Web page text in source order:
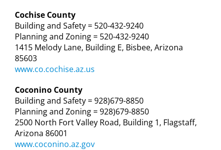
Cochise County
Building and Safety = 520-432-9240
Planning and Zoning = 520-432-9240
1415 Melody Lane, Building E, Bisbee, Arizona
85603
www.co.cochise.az.us
Coconino County
Building and Safety = 928)679-8850
Planning and Zoning = 928)679-8850
2500 North Fort Valley Road, Building 1, Flagstaff,
Arizona 86001
www.coconino.az.gov